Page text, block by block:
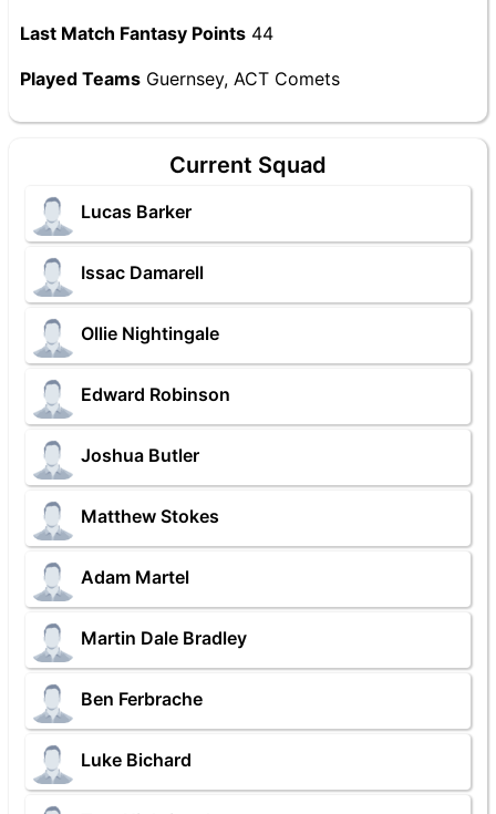
Last Match Fantasy Points 44
Played Teams Guernsey, ACT Comets
Current Squad
Lucas Barker
Issac Damarell
Ollie Nightingale
Edward Robinson
Joshua Butler
Matthew Stokes
Adam Martel
Martin Dale Bradley
Ben Ferbrache
Luke Bichard